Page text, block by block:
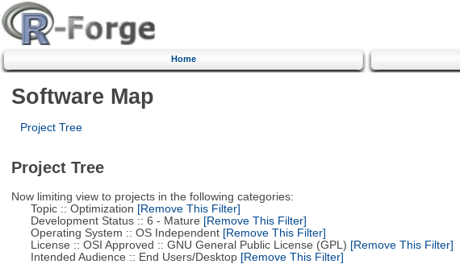
Home
Software Map
Project Tree
Project Tree
Now limiting view to projects in the following categories:
Topic :: Optimization [Remove This Filter]
Development Status :: 6 - Mature [Remove This Filter]
Operating System :: OS Independent[Remove This Filter]
License :: OSI Approved :: GNU General Public License (GPL) [Remove This Filter]
Intended Audience :: End Users/Desktop[Remove This Filter]